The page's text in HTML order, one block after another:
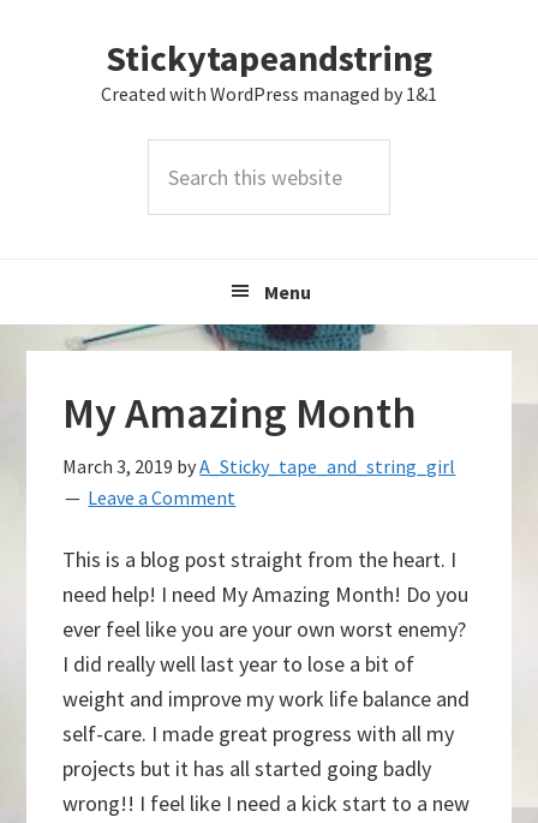
Stickytapeandstring
Created with WordPress managed by 1&1
this
Menu
My Amazing Month
March 3, 2019 byA_Sticky_tape_and_string_girl
Leave a Comment
This is a blog post straight from the heart. I
need help! I need My Amazing Month! Do you
ever feel like you are your own worst enemy?
I did really well last year to lose a bit of
weight and improve my work life balance and
self-care. I made great progress with all my
projects but it has all started going badly
wrong!! I feel like I need a kick start to a new